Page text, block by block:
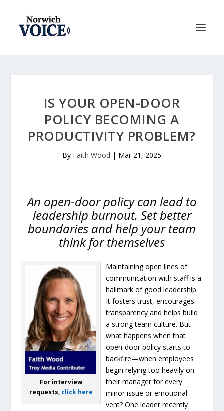
IS YOUR OPEN-DOOR
POLICY BECOMING A
PRODUCTIVITY PROBLEM?
By Faith Wood | Mar 21, 2025
An open-door policy can lead to
leadership burnout. Set better
boundaries and help your team
think for themselves
For interview
requests, click here
Maintaining open lines of
communication with staff is a
hallmark of good leadership.
It fosters trust, encourages
transparency and helps build
a strong team culture. But
what happens when that
open-door policy starts to
backfire—when employees
begin relying too heavily on
their manager for every
minor issue or emotional
vent? One leader recently